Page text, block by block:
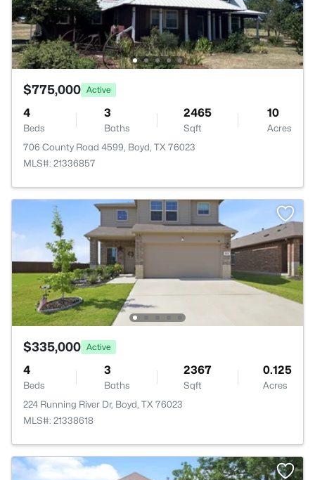
$775,000 Active
4
Beds
3
Baths
2465
Sqft
10
Acres
706 County Road 4599, Boyd, TX 76023
MLS#: 21336857
$335,000 Active
4
Beds
3
Baths
2367
Sqft
0.125
Acres
224 Running River Dr, Boyd, TX 76023
MLS#: 21338618